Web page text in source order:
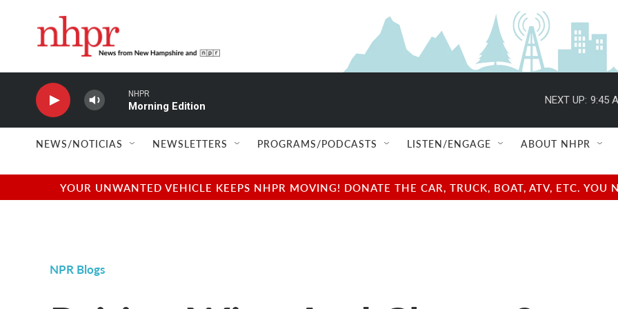
NHPR
Morning Edition
NEXT UP: 9:45
NEWS/NOTICIAS NEWSLETTERS PROGRAMS/PODCASTS LISTEN/ENGAGE ABOUT NHPR
YOUR UNWANTED VEHICLE KEEPS NHPR MOVING! DONATE THE CAR, TRUCK, BOAT, ATV, ETC.
NPR Blogs